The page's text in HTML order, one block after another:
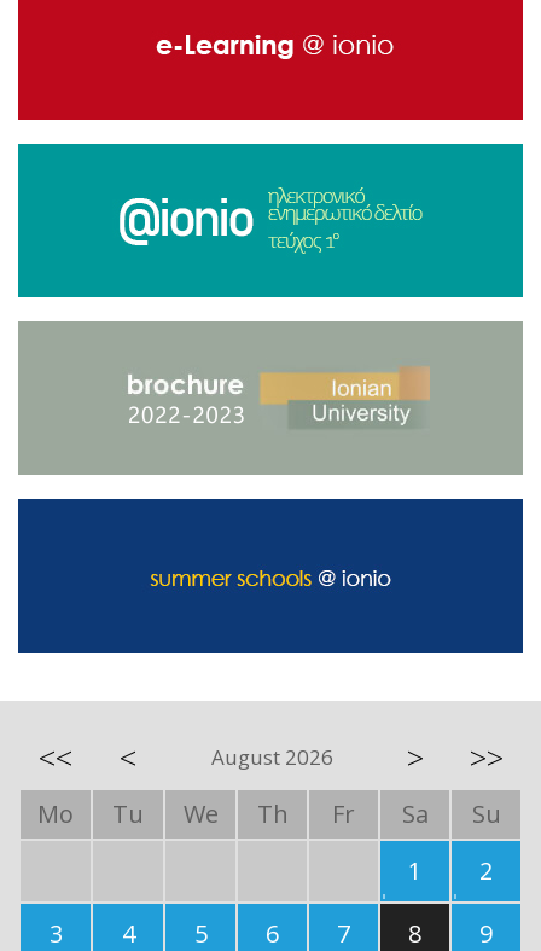
<< < August 2026 > >>
Mo Tu We Th Fr Sa
Su
1
2
3
4 5 6 7 8
9